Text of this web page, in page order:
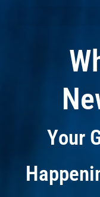
Your